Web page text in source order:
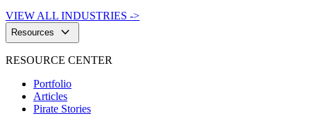
VIEW ALL INDUSTRIES ->
Resources keyboard_arrow_down
RESOURCE CENTER
Portfolio
Articles
Pirate Stories